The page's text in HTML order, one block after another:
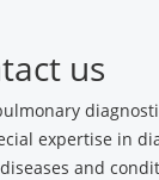
us
expertise in
and